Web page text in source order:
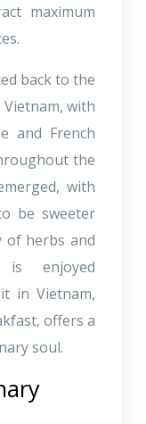
maximum
back to the
with
and French
the
with
be sweeter
of herbs and
is enjoyed
in Vietnam,
offers a
soul.